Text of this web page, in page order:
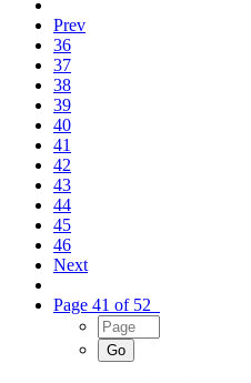
Prev
36
37
38
39
40
41
42
43
44
45
46
Next
Page 41 of 52